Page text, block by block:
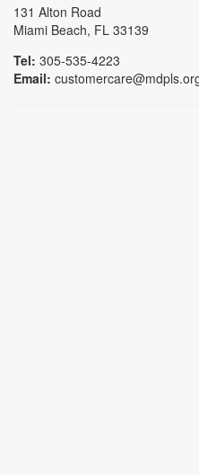
131 Alton Road
Miami Beach, FL 33139
Tel: 305-535-4223
Email: